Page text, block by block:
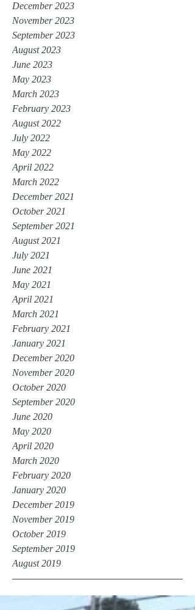
December 2023
November 2023
September 2023
August 2023
June 2023
May 2023
March 2023
February 2023
August 2022
July 2022
May 2022
April 2022
March 2022
December 2021
October 2021
September 2021
August 2021
July 2021
June 2021
May 2021
April 2021
March 2021
February 2021
January 2021
December 2020
November 2020
October 2020
September 2020
June 2020
May 2020
April 2020
March 2020
February 2020
January 2020
December 2019
November 2019
October 2019
September 2019
August 2019